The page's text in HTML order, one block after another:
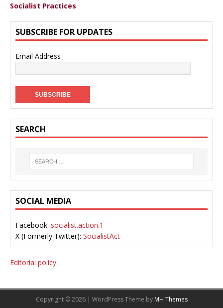
Socialist Practices
SUBSCRIBE FOR UPDATES
Email Address
SEARCH
SOCIAL MEDIA
Facebook: socialist.action.1
X (Formerly Twitter): SocialistAct
Editorial policy
Copyright © 2026 | WordPress Theme by MH Themes